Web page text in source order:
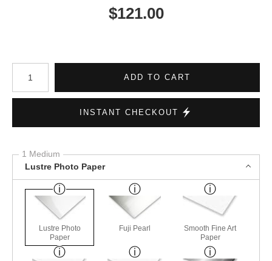
$121.00
Number of product units
ADD TO CART
INSTANT CHECKOUT
1 Medium
Lustre Photo Paper
Lustre Photo
Paper
Fuji Pearl
Smooth Fine Art
Paper